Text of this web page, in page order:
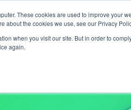
These cookies are used to improve your
about the cookies we use, see our Privacy
when you visit our site. But in order to
again.
do Why Tap CXM?